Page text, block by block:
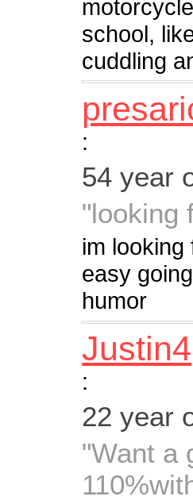
school,
cuddling
:
54 year
"looking
im
easy
humor
Justin4
:
22 year
"Want a